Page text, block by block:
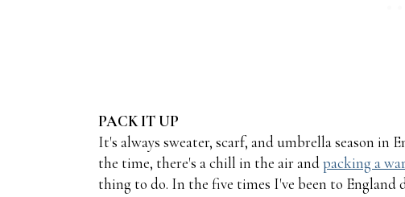
PACK IT UP
It's always sweater, scarf, and umbrella season
the time, there's a chill in the air andpacking a
thing to do. In the five times I've been to